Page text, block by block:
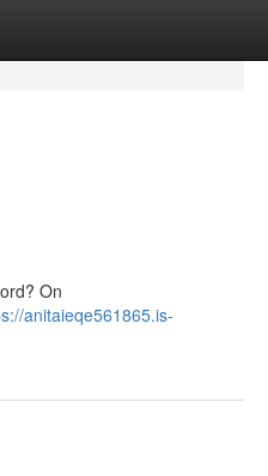
On
anitaieqe561865.is-